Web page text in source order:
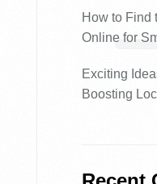
How to Find
Online for
Exciting
Boosting